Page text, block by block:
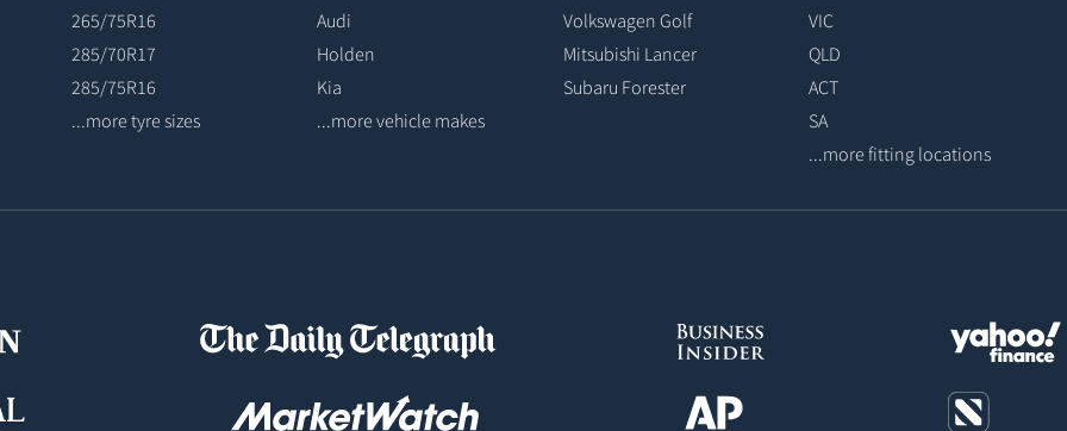
265/75R16
285/70R17
285/75R16
...more tyre sizes
Audi
Holden
Kia
...more vehicle makes
Volkswagen Golf
Mitsubishi Lancer
Subaru Forester
VIC
QLD
ACT
SA
...more fitting locations